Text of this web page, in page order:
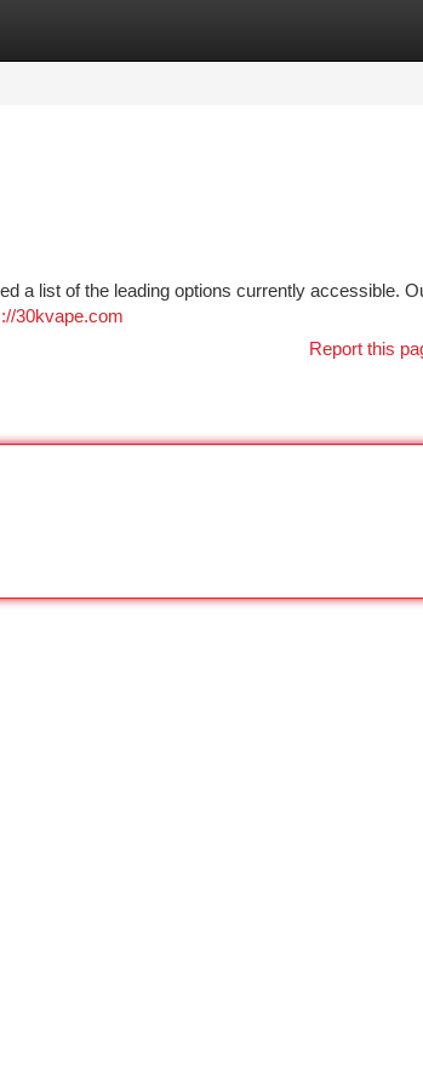
a list of the leading options currently accessible.
30kvape.com
Report this